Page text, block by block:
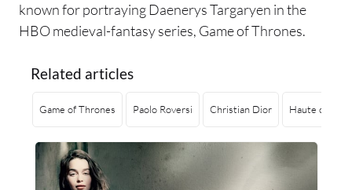
known for portraying Daenerys Targaryen in the
HBO medieval-fantasy series, Game of Thrones.
Related articles
Game of Thrones Paolo Roversi Christian Dior Haute